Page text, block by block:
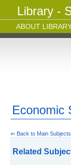
Library -
ABOUT
Economic
⇐ Back to Main Subjects
Related